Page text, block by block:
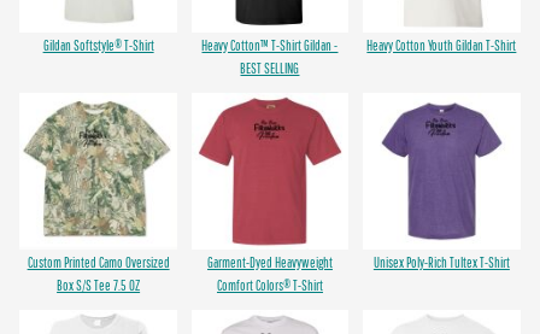
Gildan Softstyle® T-Shirt
Heavy Cotton™ T-Shirt Gildan -
BEST SELLING
Heavy Cotton Youth Gildan T-Shirt
Custom Printed Camo Oversized
Box S/S Tee 7.5 OZ
Garment-Dyed Heavyweight
Comfort Colors® T-Shirt
Unisex Poly-Rich Tultex T-Shirt